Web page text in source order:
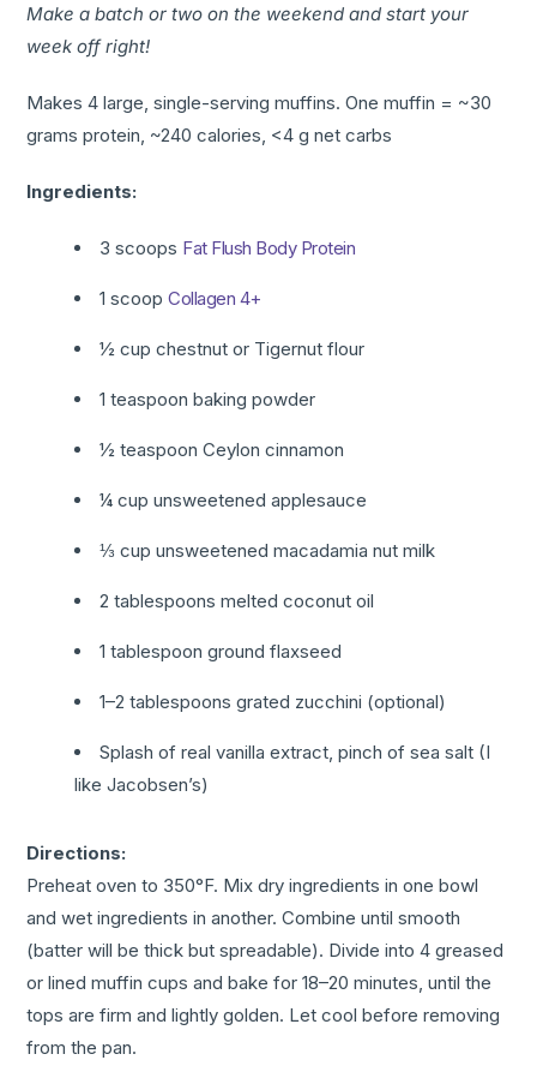
Make a batch or two on the weekend and start your
week off right!
Makes 4 large, single-serving muffins. One muffin = ~30
grams protein, ~240 calories, <4 g net carbs
Ingredients:
3 scoops Fat Flush Body Protein
1 scoop Collagen 4+
½ cup chestnut or Tigernut flour
1 teaspoon baking powder
½ teaspoon Ceylon cinnamon
¼ cup unsweetened applesauce
⅓ cup unsweetened macadamia nut milk
2 tablespoons melted coconut oil
1 tablespoon ground flaxseed
1–2 tablespoons grated zucchini (optional)
Splash of real vanilla extract, pinch of sea salt (I
like Jacobsen’s)
Directions:
Preheat oven to 350°F. Mix dry ingredients in one bowl
and wet ingredients in another. Combine until smooth
(batter will be thick but spreadable). Divide into 4 greased
or lined muffin cups and bake for 18–20 minutes, until the
tops are firm and lightly golden. Let cool before removing
from the pan.